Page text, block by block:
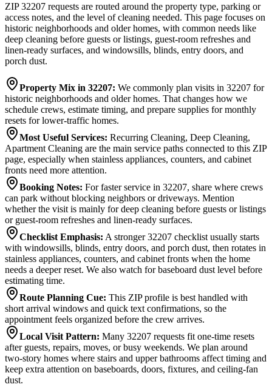
ZIP 32207 requests are routed around the property type, parking or
access notes, and the level of cleaning needed. This page focuses on
historic neighborhoods and older homes, with common needs like
deep cleaning before guests or listings, guest-room refreshes and
linen-ready surfaces, and windowsills, blinds, entry doors, and
porch dust.
Property Mix in 32207: We commonly plan visits in 32207 for
historic neighborhoods and older homes. That changes how we
schedule crews, estimate timing, and prepare supplies for monthly
resets for lower-traffic homes.
Most Useful Services: Recurring Cleaning, Deep Cleaning,
Apartment Cleaning are the main service paths connected to this ZIP
page, especially when stainless appliances, counters, and cabinet
fronts need more attention.
Booking Notes: For faster service in 32207, share where crews
can park without blocking neighbors or driveways. Mention
whether the visit is mainly for deep cleaning before guests or listings
or guest-room refreshes and linen-ready surfaces.
Checklist Emphasis: A stronger 32207 checklist usually starts
with windowsills, blinds, entry doors, and porch dust, then rotates in
stainless appliances, counters, and cabinet fronts when the home
needs a deeper reset. We also watch for baseboard dust level before
estimating time.
Route Planning Cue: This ZIP profile is best handled with
short arrival windows and quick text confirmations, so the
appointment feels organized before the crew arrives.
Local Visit Pattern: Many 32207 requests fit one-time resets
after guests, repairs, moves, or busy weekends. We plan around
two-story homes where stairs and upper bathrooms affect timing and
keep extra attention on baseboards, doors, fixtures, and ceiling-fan
dust.